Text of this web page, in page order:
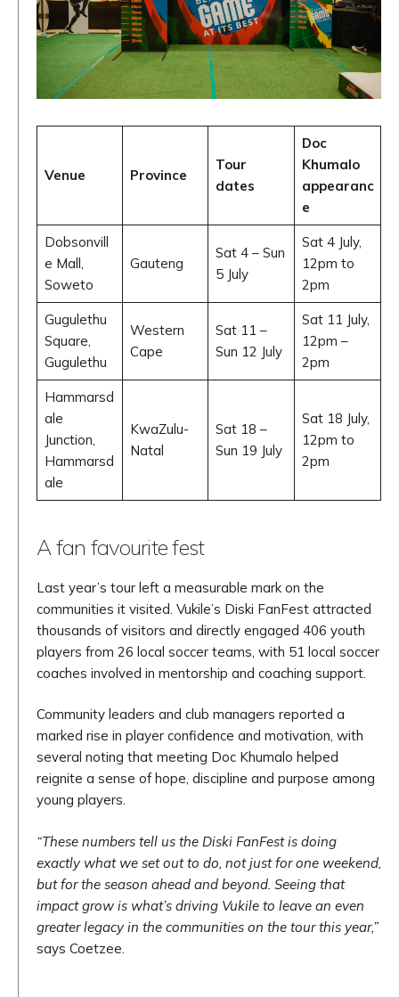
Venue Province
Tour
dates
Doc
Khumalo
appearanc
e
Dobsonvill
e Mall,
Soweto
Gauteng
Sat 4 – Sun
5 July
Sat 4 July,
12pm to
2pm
Gugulethu
Square,
Gugulethu
Western
Cape
Sat 11 –
Sun 12 July
Sat 11 July,
12pm –
2pm
Hammarsd
ale
Junction,
Hammarsd
ale
KwaZulu-
Natal
Sat 18 –
Sun 19 July
Sat 18 July,
12pm to
2pm
A fan favourite fest
Last year’s tour left a measurable mark on the
communities it visited. Vukile’s Diski FanFest attracted
thousands of visitors and directly engaged 406 youth
players from 26 local soccer teams, with 51 local soccer
coaches involved in mentorship and coaching support.
Community leaders and club managers reported a
marked rise in player confidence and motivation, with
several noting that meeting Doc Khumalo helped
reignite a sense of hope, discipline and purpose among
young players.
“These numbers tell us the Diski FanFest is doing
exactly what we set out to do, not just for one weekend,
but for the season ahead and beyond. Seeing that
impact grow is what’s driving Vukile to leave an even
greater legacy in the communities on the tour this year,”
says Coetzee.